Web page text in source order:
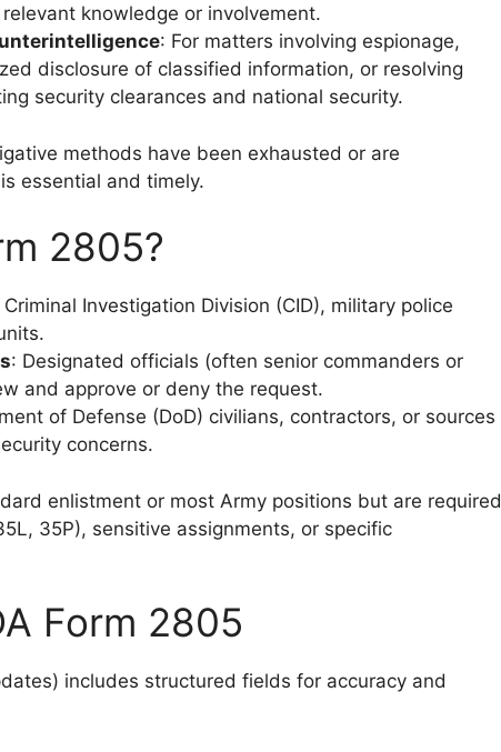
knowledge or involvement.
: For matters involving espionage,
disclosure of classified information, or resolving
security clearances and national security.
methods have been exhausted or are
essential and timely.
2805?
Investigation Division (CID), military police
: Designated officials (often senior commanders or
and approve or deny the request.
of Defense (DoD) civilians, contractors, or sources
concerns.
enlistment or most Army positions but are required
35P), sensitive assignments, or specific
Form 2805
includes structured fields for accuracy and